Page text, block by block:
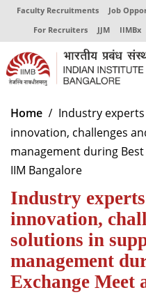
Faculty Recruitments Job
For Recruiters
JJM IIMBx
About
Programmes
Exec Education
Centres of Excellence
Faculty
Director-in-charge
Dean Administration
Dean Alumni
Home
Industry
innovation, challenges
management during
IIM Bangalore
Industry
innovation,
solutions in
management
Exchange